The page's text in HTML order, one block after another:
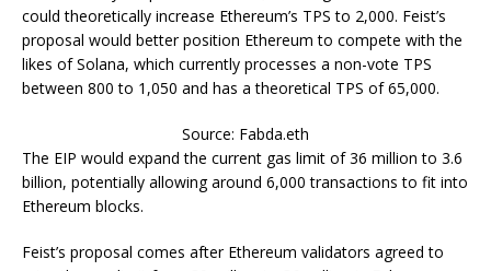
could theoretically increase Ethereum’s TPS to 2,000. Feist’s
proposal would better position Ethereum to compete with the
likes of Solana, which currently processes a non-vote TPS
between 800 to 1,050 and has a theoretical TPS of 65,000.
Source: Fabda.eth
The EIP would expand the current gas limit of 36 million to 3.6
billion, potentially allowing around 6,000 transactions to fit into
Ethereum blocks.
Feist’s proposal comes after Ethereum validators agreed to